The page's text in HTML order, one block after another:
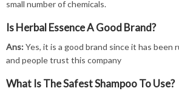
small number of chemicals.
Is Herbal Essence A Good Brand?
Ans:Yes, it is a good brand since it has been
and people trust this company
What Is The Safest Shampoo To Use?